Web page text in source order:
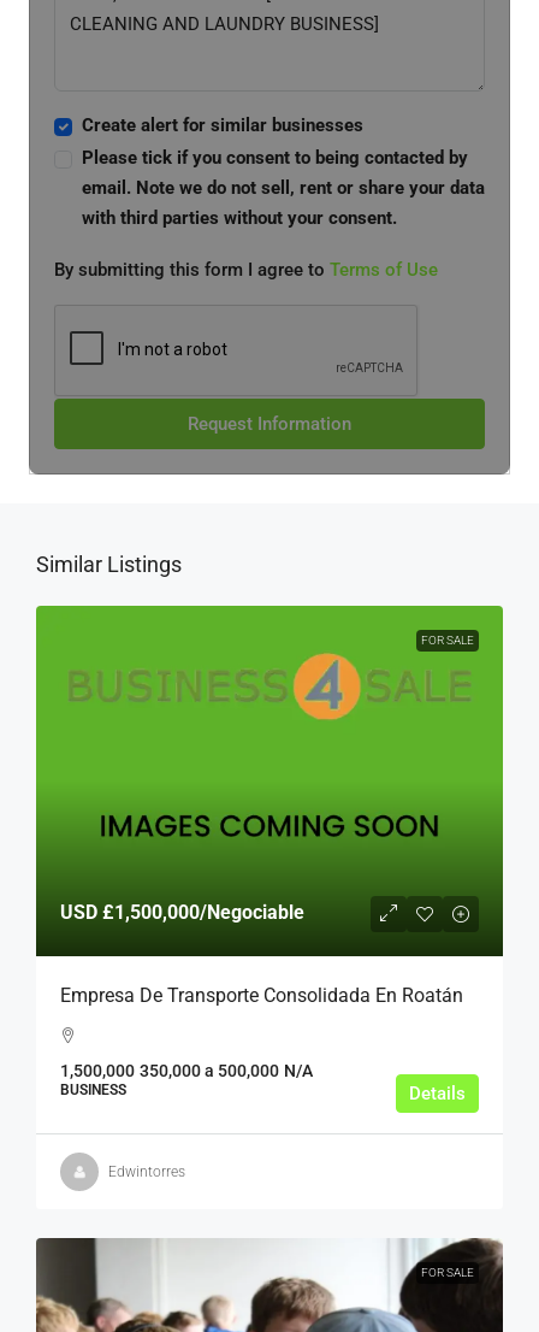
Create alert for similar businesses
Please tick if you consent to being contacted by
email. Note we do not sell, rent or share your data
with third parties without your consent.
By submitting this form I agree to Terms of Use
Request Information
Similar Listings
FOR SALE
USD £1,500,000/Negociable
Empresa De Transporte Consolidada En Roatán
1,500,000 350,000 a 500,000 N/A
BUSINESS Details
Edwintorres
FOR SALE